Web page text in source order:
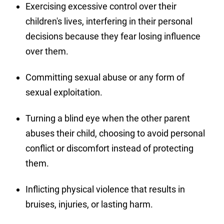
Exercising excessive control over their
children's lives, interfering in their personal
decisions because they fear losing influence
over them.
Committing sexual abuse or any form of
sexual exploitation.
Turning a blind eye when the other parent
abuses their child, choosing to avoid personal
conflict or discomfort instead of protecting
them.
Inflicting physical violence that results in
bruises, injuries, or lasting harm.